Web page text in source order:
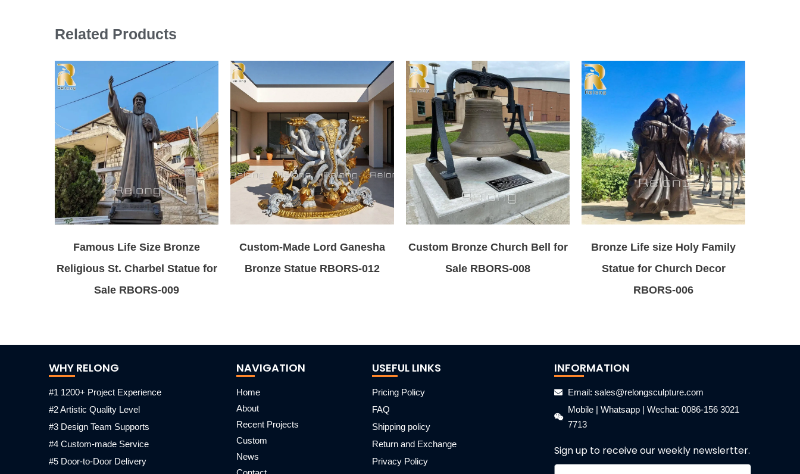
Related Products
Famous Life Size Bronze
Religious St. Charbel Statue for
Sale RBORS-009
Custom-Made Lord Ganesha
Bronze Statue RBORS-012
Custom Bronze Church Bell for
Sale RBORS-008
Bronze Life size Holy Family
Statue for Church Decor
RBORS-006
WHY RELONG
#1 1200+ Project Experience
#2 Artistic Quality Level
#3 Design Team Supports
#4 Custom-made Service
#5 Door-to-Door Delivery
NAVIGATION
Home
About
Recent Projects
Custom
News
USEFUL LINKS
Pricing Policy
FAQ
Shipping policy
Return and Exchange
Privacy Policy
INFORMATION
Email: sales@relongsculpture.com
Mobile | Whatsapp | Wechat: 0086-156 3021
7713
Sign up to receive our weekly newslertter.